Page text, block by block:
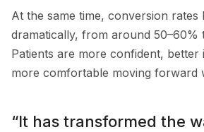
At the same time, conversion rates
dramatically, from around 50–60%
Patients are more confident, better
more comfortable moving forward
“It has transformed the